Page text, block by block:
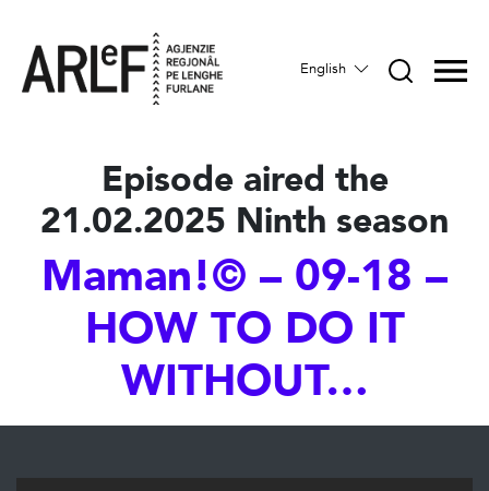
English
Episode aired the
21.02.2025 Ninth season
Maman!© – 09-18 –
HOW TO DO IT
WITHOUT…